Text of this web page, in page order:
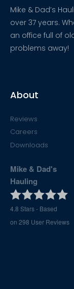
Mike & Dad’s
over 37 years.
an office full of
problems away!
About
Reviews
Careers
Downloads
Mike & Dad's
Hauling
4.8 Stars - Based
on 298 User Reviews